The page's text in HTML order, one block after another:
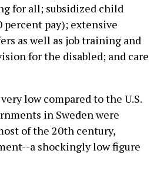
for all; subsidized child
percent pay); extensive
as well as job training and
for the disabled; and care
low compared to the U.S.
in Sweden were
of the 20th century,
a shockingly low figure